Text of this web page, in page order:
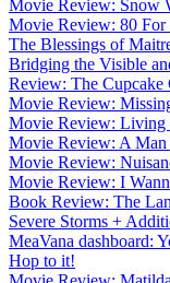
Movie Review: Snow
Movie Review: 80
The Blessings of
Bridging the Visible
Review: The Cupcake
Movie Review:
Movie Review: Living
Movie Review: A Man
Movie Review:
Movie Review: I
Book Review: The
Severe Storms +
MeaVana dashboard:
Hop to it!